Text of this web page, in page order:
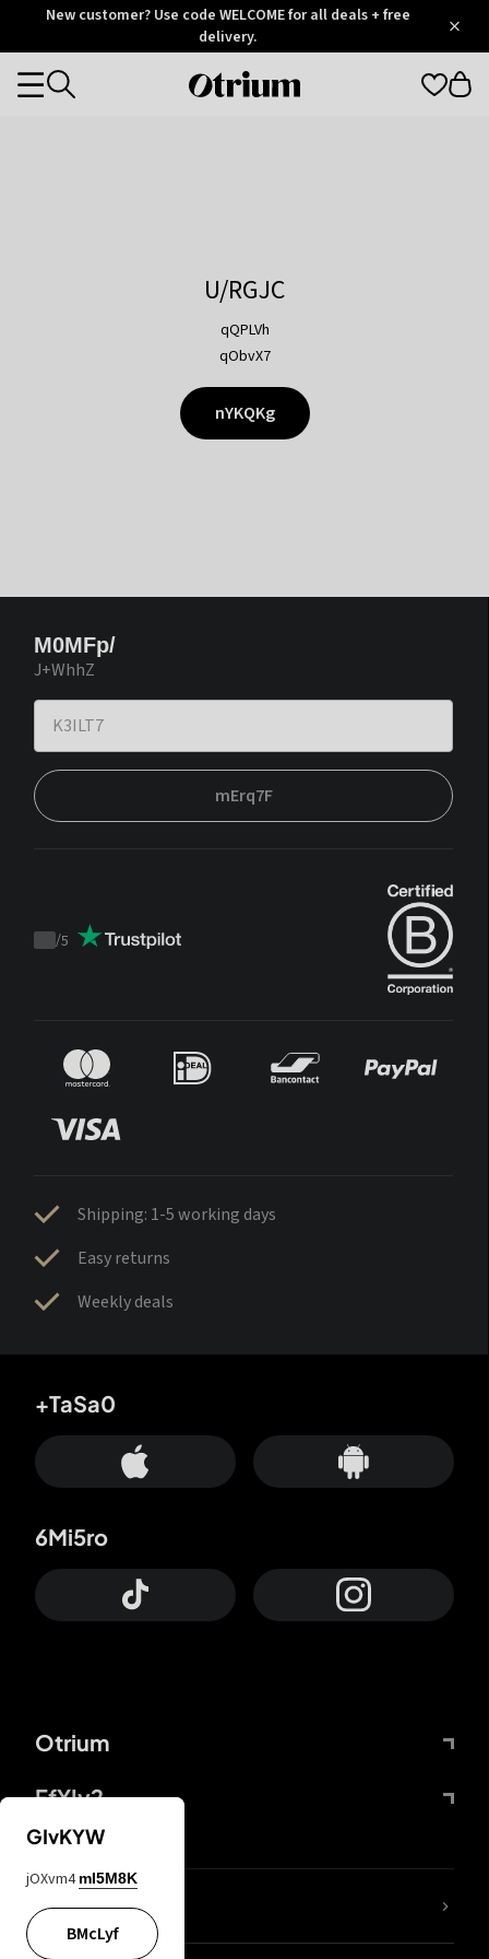
OtriumNew customer? Use code WELCOME for all deals + free
delivery.
Otrium
Categories
U/RGJC
qQPLVh
qObvX7
nYKQKg
M0MFp/
J+WhhZ
mErq7F
Trustpilot
/5
Shipping: 1-5 working days
Easy returns
Weekly deals
Otrium
FfYIy2
+TaSa0
6Mi5ro
lYGfRP
GIvKYW
jOXvm4 mI5M8K
BMcLyf